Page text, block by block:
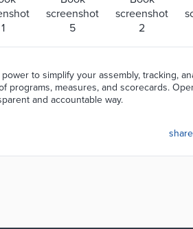
to simplify your assembly, tracking,
programs, measures, and scorecards.
and accountable way.
share